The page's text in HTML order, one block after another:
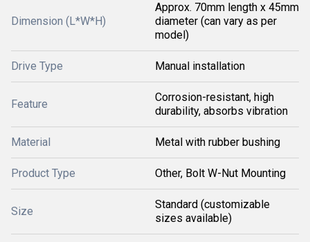
Dimension (L*W*H)
Approx. 70mm length x 45mm
diameter (can vary as per
model)
Drive Type Manual installation
Feature
Corrosion-resistant, high
durability, absorbs vibration
Material Metal with rubber bushing
Product Type Other, Bolt W-Nut Mounting
Size
Standard (customizable
sizes available)